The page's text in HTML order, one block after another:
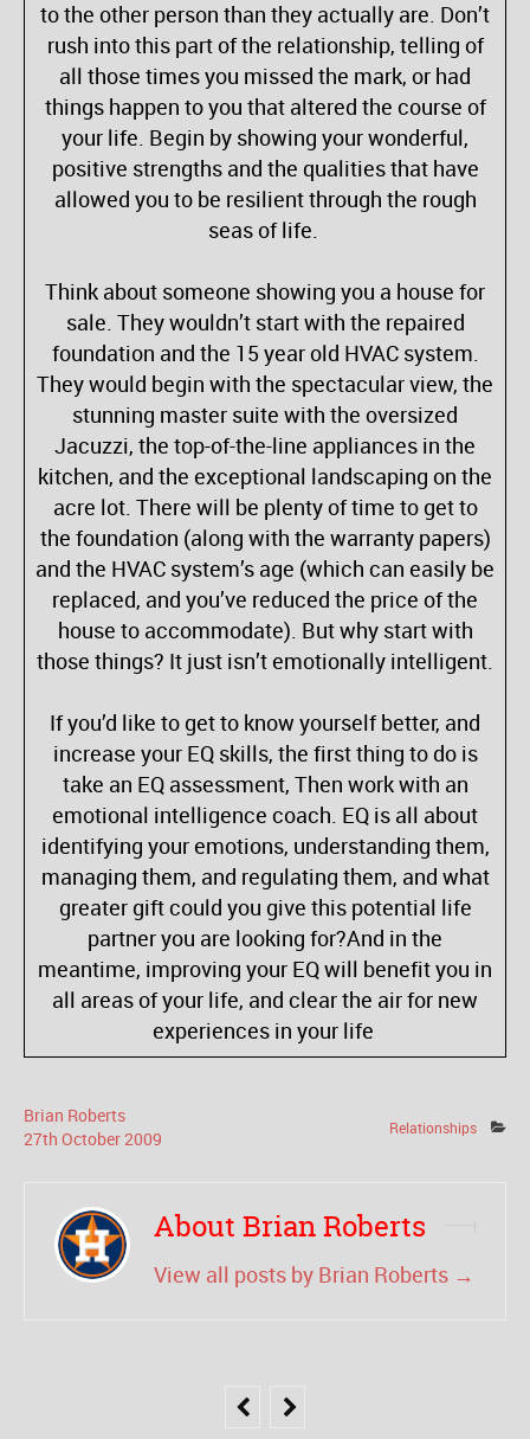
to the other person than they actually are. Don’t
rush into this part of the relationship, telling of
all those times you missed the mark, or had
things happen to you that altered the course of
your life. Begin by showing your wonderful,
positive strengths and the qualities that have
allowed you to be resilient through the rough
seas of life.
Think about someone showing you a house for
sale. They wouldn’t start with the repaired
foundation and the 15 year old HVAC system.
They would begin with the spectacular view, the
stunning master suite with the oversized
Jacuzzi, the top-of-the-line appliances in the
kitchen, and the exceptional landscaping on the
acre lot. There will be plenty of time to get to
the foundation (along with the warranty papers)
and the HVAC system’s age (which can easily be
replaced, and you’ve reduced the price of the
house to accommodate). But why start with
those things? It just isn’t emotionally intelligent.
If you’d like to get to know yourself better, and
increase your EQ skills, the first thing to do is
take an EQ assessment, Then work with an
emotional intelligence coach. EQ is all about
identifying your emotions, understanding them,
managing them, and regulating them, and what
greater gift could you give this potential life
partner you are looking for?And in the
meantime, improving your EQ will benefit you in
all areas of your life, and clear the air for new
experiences in your life
Brian Roberts
27th October2009 Relationships
About Brian Roberts
View all posts by Brian Roberts →